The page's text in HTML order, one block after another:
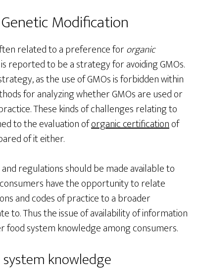
Modification
related to a preference fororganic
reported to be a strategy for avoiding GMOs.
as the use of GMOs is forbidden within
for analyzing whether GMOs are used or
These kinds of challenges relating to
to the evaluation oforganic certificationof
of it either.
regulations should be made available to
have the opportunity to relate
and codes of practice to a broader
to. Thus the issue of availability of information
food system knowledge among consumers.
knowledge